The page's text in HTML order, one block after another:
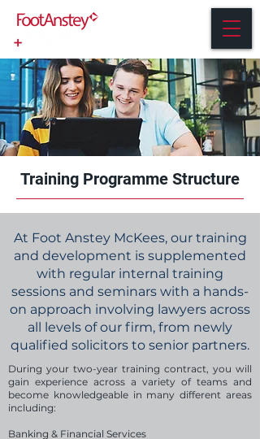
Training Programme Structure
At Foot Anstey McKees, our training
and development is supplemented
with regular internal training
sessions and seminars with a hands-
on approach involving lawyers across
all levels of our firm, from newly
qualified solicitors to senior partners.
During your two-year training contract, you will
gain experience across a variety of teams and
become knowledgeable in many different areas
including:
Banking & Financial Services